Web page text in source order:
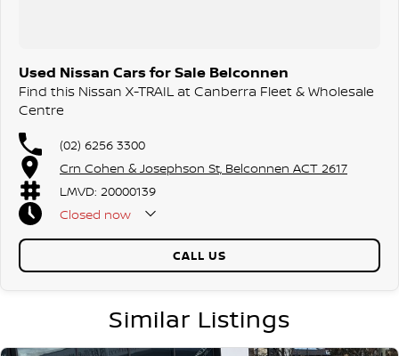
Used Nissan Cars for Sale Belconnen
Find this Nissan X-TRAIL at Canberra Fleet & Wholesale
Centre
(02) 6256 3300
Crn Cohen & Josephson St, Belconnen ACT 2617
LMVD: 20000139
Closed now
CALL US
Similar Listings